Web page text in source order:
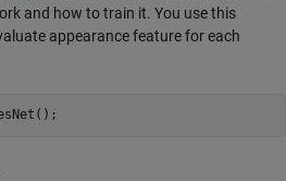
and how to train it. You use this
appearance feature for each